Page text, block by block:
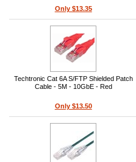
Only $13.35
Techtronic Cat 6A S/FTP Shielded Patch
Cable - 5M - 10GbE - Red
Only $13.50